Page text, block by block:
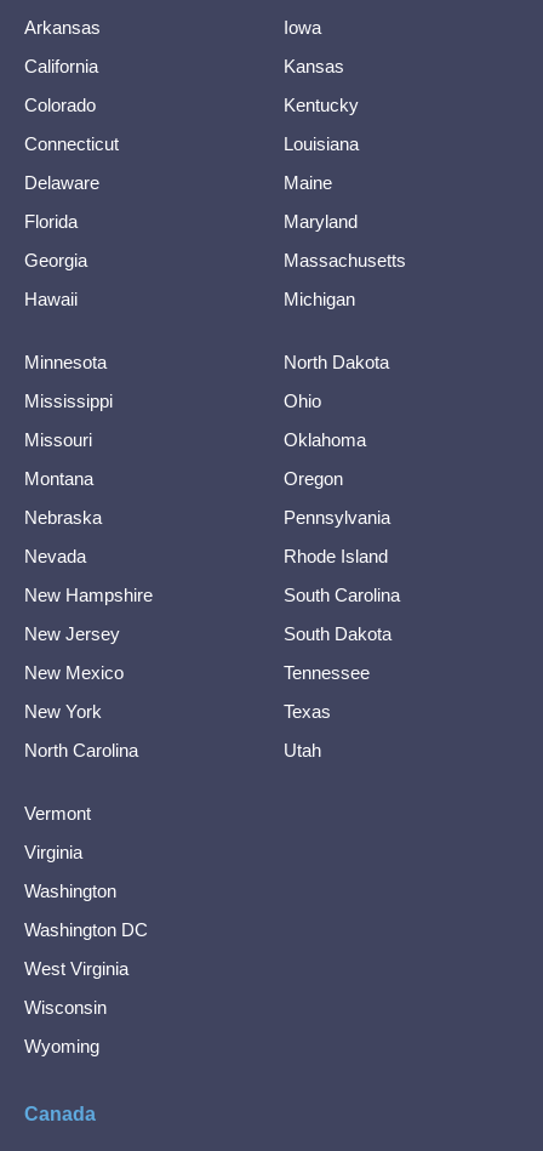
Arkansas
California
Colorado
Connecticut
Delaware
Florida
Georgia
Hawaii
Iowa
Kansas
Kentucky
Louisiana
Maine
Maryland
Massachusetts
Michigan
Minnesota
Mississippi
Missouri
Montana
Nebraska
Nevada
New Hampshire
New Jersey
New Mexico
New York
North Carolina
North Dakota
Ohio
Oklahoma
Oregon
Pennsylvania
Rhode Island
South Carolina
South Dakota
Tennessee
Texas
Utah
Vermont
Virginia
Washington
Washington DC
West Virginia
Wisconsin
Wyoming
Canada